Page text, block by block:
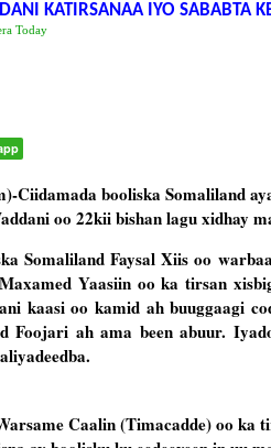
KATIRSANAA IYO SABABTA
Today
Ciidamada booliska Somaliland
oo 22kii bishan lagu xidhay
Somaliland Faysal Xiis oo
Yaasiin oo ka tirsan
kaasi oo kamid ah buuggaagi
Foojari ah ama been abuur.
Caalin (Timacadde) oo ka